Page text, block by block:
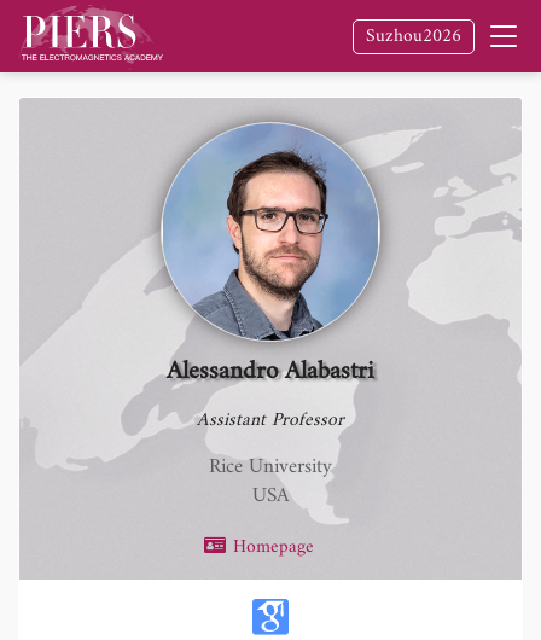
Suzhou2026
Alessandro Alabastri
Assistant Professor
Rice University
USA
Homepage